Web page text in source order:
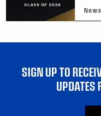
SIGN UP TO
UPDATES